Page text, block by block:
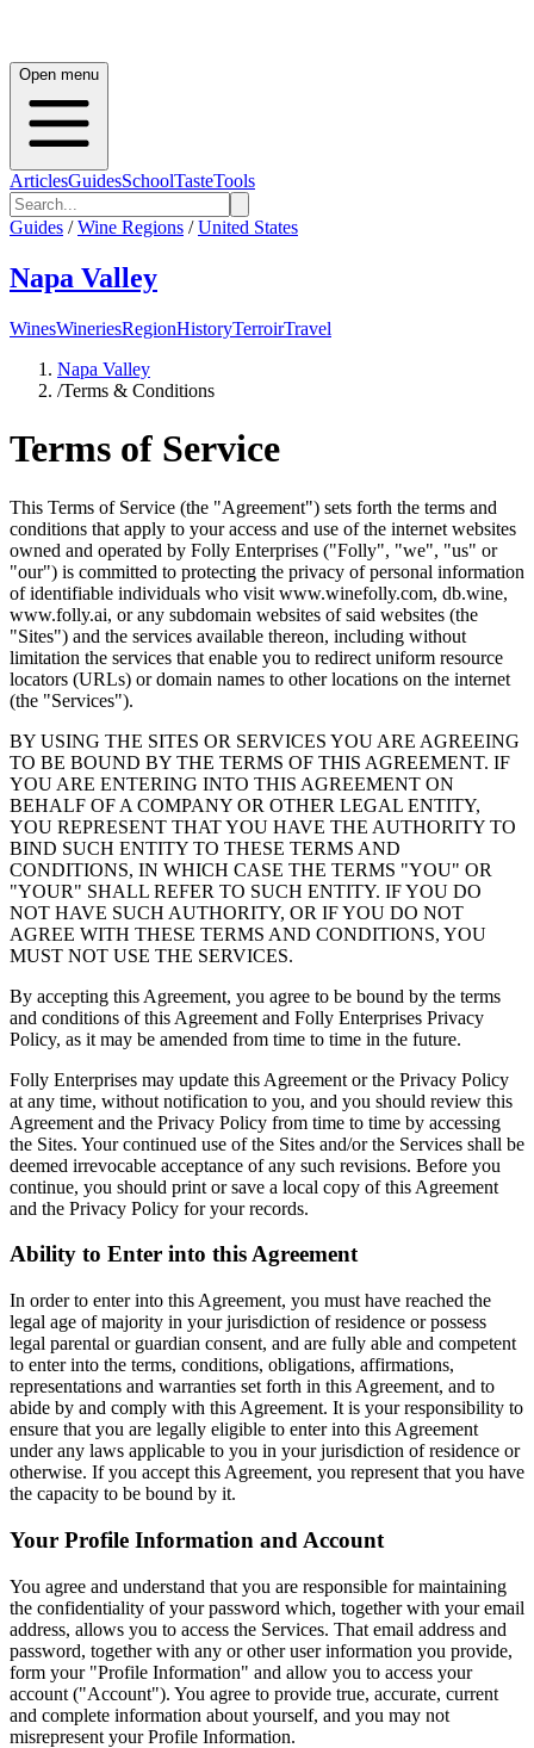
Open menu
ArticlesGuidesSchoolTasteTools
Guides / Wine Regions / United States
Napa Valley
WinesWineriesRegionHistoryTerroirTravel
Napa Valley
/Terms & Conditions
Terms of Service
This Terms of Service (the "Agreement") sets forth the terms and
conditions that apply to your access and use of the internet websites
owned and operated by Folly Enterprises ("Folly", "we", "us" or
"our") is committed to protecting the privacy of personal information
of identifiable individuals who visit www.winefolly.com, db.wine,
www.folly.ai, or any subdomain websites of said websites (the
"Sites") and the services available thereon, including without
limitation the services that enable you to redirect uniform resource
locators (URLs) or domain names to other locations on the internet
(the "Services").
BY USING THE SITES OR SERVICES YOU ARE AGREEING
TO BE BOUND BY THE TERMS OF THIS AGREEMENT. IF
YOU ARE ENTERING INTO THIS AGREEMENT ON
BEHALF OF A COMPANY OR OTHER LEGAL ENTITY,
YOU REPRESENT THAT YOU HAVE THE AUTHORITY TO
BIND SUCH ENTITY TO THESE TERMS AND
CONDITIONS, IN WHICH CASE THE TERMS "YOU" OR
"YOUR" SHALL REFER TO SUCH ENTITY. IF YOU DO
NOT HAVE SUCH AUTHORITY, OR IF YOU DO NOT
AGREE WITH THESE TERMS AND CONDITIONS, YOU
MUST NOT USE THE SERVICES.
By accepting this Agreement, you agree to be bound by the terms
and conditions of this Agreement and Folly Enterprises Privacy
Policy, as it may be amended from time to time in the future.
Folly Enterprises may update this Agreement or the Privacy Policy
at any time, without notification to you, and you should review this
Agreement and the Privacy Policy from time to time by accessing
the Sites. Your continued use of the Sites and/or the Services shall be
deemed irrevocable acceptance of any such revisions. Before you
continue, you should print or save a local copy of this Agreement
and the Privacy Policy for your records.
Ability to Enter into this Agreement
In order to enter into this Agreement, you must have reached the
legal age of majority in your jurisdiction of residence or possess
legal parental or guardian consent, and are fully able and competent
to enter into the terms, conditions, obligations, affirmations,
representations and warranties set forth in this Agreement, and to
abide by and comply with this Agreement. It is your responsibility to
ensure that you are legally eligible to enter into this Agreement
under any laws applicable to you in your jurisdiction of residence or
otherwise. If you accept this Agreement, you represent that you have
the capacity to be bound by it.
Your Profile Information and Account
You agree and understand that you are responsible for maintaining
the confidentiality of your password which, together with your email
address, allows you to access the Services. That email address and
password, together with any or other user information you provide,
form your "Profile Information" and allow you to access your
account ("Account"). You agree to provide true, accurate, current
and complete information about yourself, and you may not
misrepresent your Profile Information.